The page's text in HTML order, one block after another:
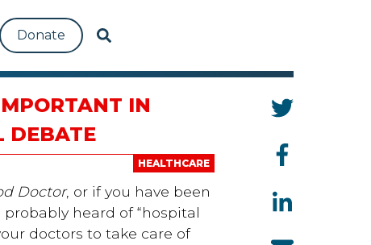
Donate
IN
DEBATE
HEALTHCARE
Doctor, or if you have been
heard of “hospital
doctors to take care of